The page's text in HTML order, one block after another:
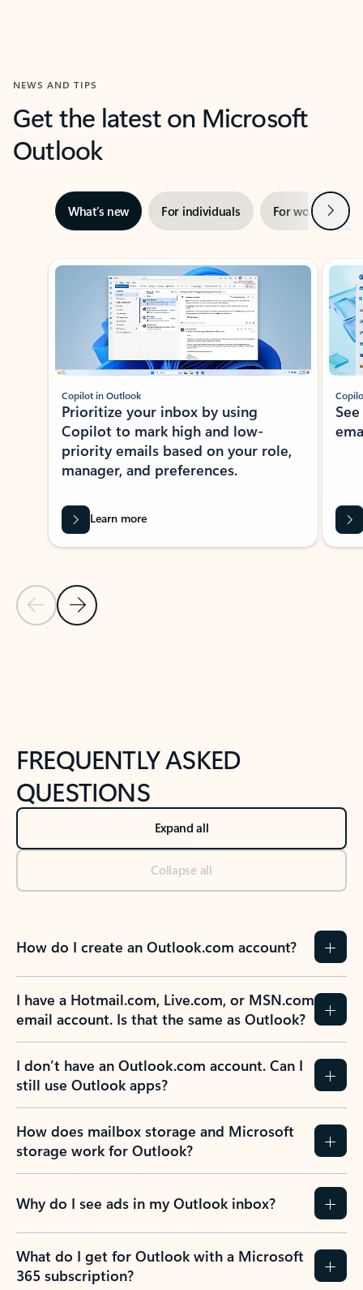
NEWS AND TIPS
Get the latest on Microsoft
Outlook
What’s new For individuals For work Next
Showing slide 1 of 3
Previous Slide
Next Slide
Copilot in Outlook
Prioritize your inbox by using
Copilot to mark high and low-
priority emails based on your role,
manager, and preferences.
Learn more
FREQUENTLY ASKED
QUESTIONS
Expand all
Collapse all
How do I create an Outlook.com account?
I have a Hotmail.com, Live.com, or MSN.com
email account. Is that the same as Outlook?
I don’t have an Outlook.com account. Can I
still use Outlook apps?
How does mailbox storage and Microsoft
storage work for Outlook?
Why do I see ads in my Outlook inbox?
What do I get for Outlook with a Microsoft
365 subscription?